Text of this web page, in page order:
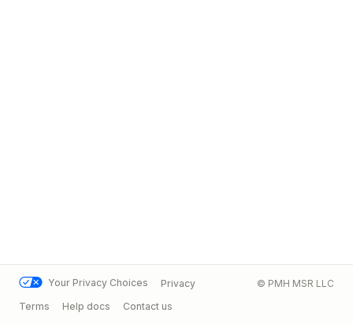
Your Privacy Choices
Privacy
Terms
Help docs Contact us
© PMH MSR LLC